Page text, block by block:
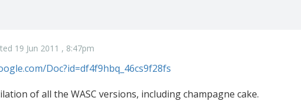
19 Jun 2011 , 8:47pm
Doc?id=df4f9hbq_46cs9f28fs
of all the WASC versions, including champagne cake.